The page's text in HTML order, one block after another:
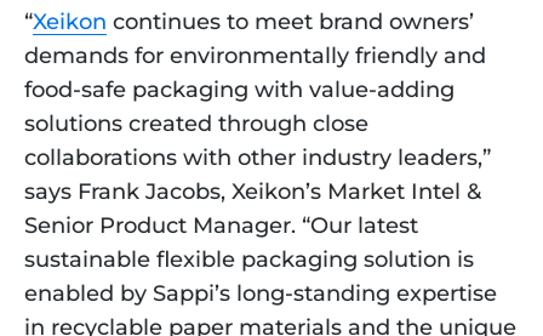
“Xeikon continues to meet brand owners’
demands for environmentally friendly and
food-safe packaging with value-adding
solutions created through close
collaborations with other industry leaders,”
says Frank Jacobs, Xeikon’s Market Intel &
Senior Product Manager. “Our latest
sustainable flexible packaging solution is
enabled by Sappi’s long-standing expertise
in recyclable paper materials and the unique